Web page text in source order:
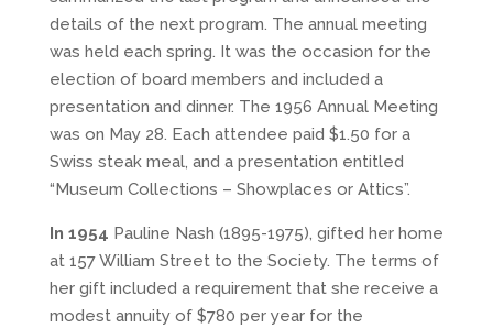
details of the next program. The annual meeting
was held each spring. It was the occasion for the
election of board members and included a
presentation and dinner. The 1956 Annual Meeting
was on May 28. Each attendee paid $1.50 for a
Swiss steak meal, and a presentation entitled
“Museum Collections – Showplaces or Attics”.
In 1954 Pauline Nash (1895-1975), gifted her home
at 157 William Street to the Society. The terms of
her gift included a requirement that she receive a
modest annuity of $780 per year for the